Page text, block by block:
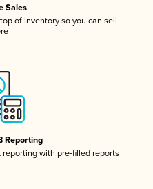
Sales
of inventory so you can sell
Reporting
reporting with pre-filled reports